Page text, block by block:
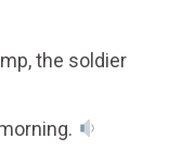
the soldier